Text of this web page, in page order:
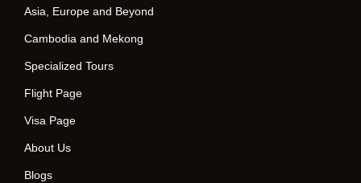
Asia, Europe and Beyond
Cambodia and Mekong
Specialized Tours
Flight Page
Visa Page
About Us
Blogs